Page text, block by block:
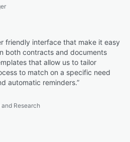
friendly interface that make it easy
both contracts and documents
that allow us to tailor
to match on a specific need
automatic reminders.”
Research